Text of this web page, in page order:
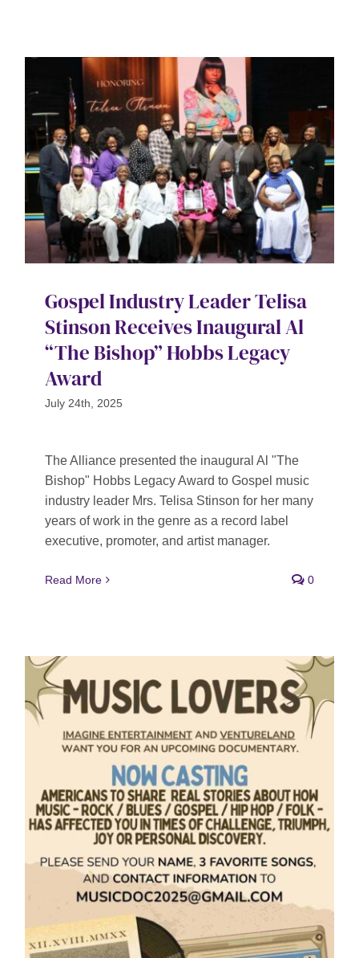
Gospel Industry Leader Telisa
Stinson Receives Inaugural Al
“The Bishop” Hobbs Legacy
Award
July 24th, 2025
The Alliance presented the inaugural Al "The
Bishop" Hobbs Legacy Award to Gospel music
industry leader Mrs. Telisa Stinson for her many
years of work in the genre as a record label
executive, promoter, and artist manager.
Read More 0